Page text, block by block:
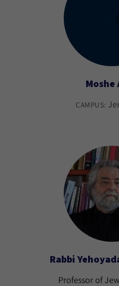
Moshe
CAMPUS:
Rabbi
Professor of